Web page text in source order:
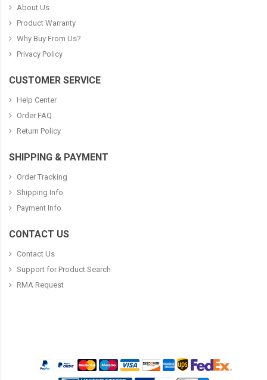
About Us
Product Warranty
Why Buy From Us?
Privacy Policy
CUSTOMER SERVICE
Help Center
Order FAQ
Return Policy
SHIPPING & PAYMENT
Order Tracking
Shipping Info
Payment Info
CONTACT US
Contact Us
Support for Product Search
RMA Request